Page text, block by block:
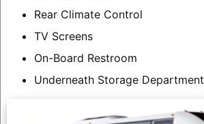
Rear Climate Control
TV Screens
On-Board Restroom
Underneath Storage Department